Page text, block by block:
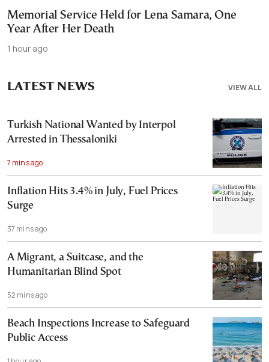
Memorial Service Held for Lena Samara, One
Year After Her Death
1 hour ago
VIEW ALL
LATEST NEWS
Turkish National Wanted by Interpol
Arrested in Thessaloniki
7 mins ago
Inflation Hits 3.4% in July, Fuel Prices
Surge
37 mins ago
A Migrant, a Suitcase, and the
Humanitarian Blind Spot
52 mins ago
Beach Inspections Increase to Safeguard
Public Access